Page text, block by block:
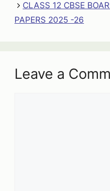
CLASS 12 CBSE
PAPERS 2025 -26
Leave a